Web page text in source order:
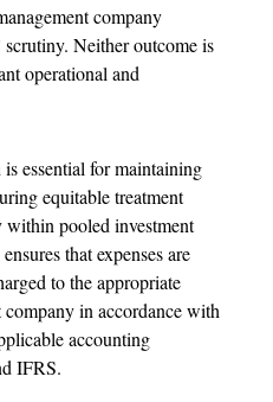
company
Neither outcome is
operational and
is essential for maintaining
equitable treatment
within pooled investment
that expenses are
to the appropriate
in accordance with
accounting
IFRS.